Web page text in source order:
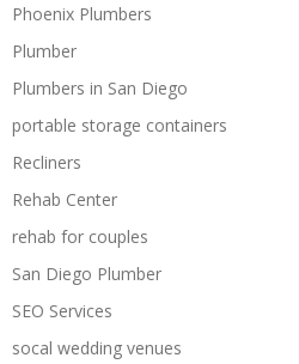
Phoenix Plumbers
Plumber
Plumbers in San Diego
portable storage containers
Recliners
Rehab Center
rehab for couples
San Diego Plumber
SEO Services
socal wedding venues